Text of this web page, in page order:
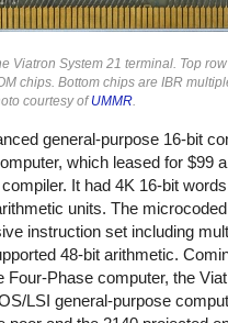
Viatron System 21 terminal. Top
chips. Bottom chips are IBR
courtesy ofUMMR.
general-purpose 16-bit
which leased for $99
It had 4K 16-bit
units. The microcoded
instruction set including
48-bit arithmetic.
Four-Phase computer, the
LSI general-purpose